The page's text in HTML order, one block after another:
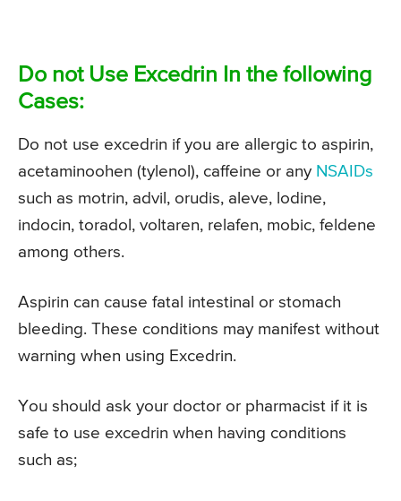
Do not Use Excedrin In the following
Cases:
Do not use excedrin if you are allergic to aspirin,
acetaminoohen (tylenol), caffeine or any NSAIDs
such as motrin, advil, orudis, aleve, lodine,
indocin, toradol, voltaren, relafen, mobic, feldene
among others.
Aspirin can cause fatal intestinal or stomach
bleeding. These conditions may manifest without
warning when using Excedrin.
You should ask your doctor or pharmacist if it is
safe to use excedrin when having conditions
such as;